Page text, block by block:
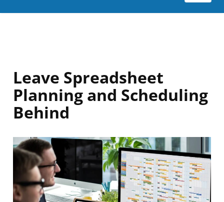
Leave Spreadsheet
Planning and Scheduling
Behind